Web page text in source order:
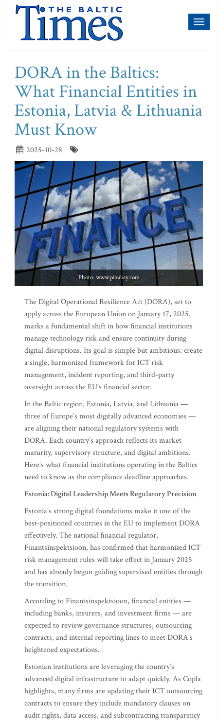
DORA in the Baltics:
What Financial Entities in
Estonia, Latvia & Lithuania
Must Know
2025-10-28
Photo: www.pixabay.com
The Digital Operational Resilience Act (DORA), set to
apply across the European Union on January 17, 2025,
marks a fundamental shift in how financial institutions
manage technology risk and ensure continuity during
digital disruptions. Its goal is simple but ambitious: create
a single, harmonized framework for ICT risk
management, incident reporting, and third-party
oversight across the EU’s financial sector.
In the Baltic region, Estonia, Latvia, and Lithuania —
three of Europe’s most digitally advanced economies —
are aligning their national regulatory systems with
DORA. Each country’s approach reflects its market
maturity, supervisory structure, and digital ambitions.
Here’s what financial institutions operating in the Baltics
need to know as the compliance deadline approaches.
Estonia: Digital Leadership Meets Regulatory Precision
Estonia’s strong digital foundations make it one of the
best-positioned countries in the EU to implement DORA
effectively. The national financial regulator,
Finantsinspektsioon, has confirmed that harmonized ICT
risk management rules will take effect in January 2025
and has already begun guiding supervised entities through
the transition.
According to Finantsinspektsioon, financial entities —
including banks, insurers, and investment firms — are
expected to review governance structures, outsourcing
contracts, and internal reporting lines to meet DORA’s
heightened expectations.
Estonian institutions are leveraging the country’s
advanced digital infrastructure to adapt quickly. As Copla
highlights, many firms are updating their ICT outsourcing
contracts to ensure they include mandatory clauses on
audit rights, data access, and subcontracting transparency